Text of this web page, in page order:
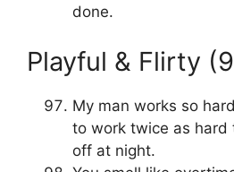
done.
Playful & Flirty
My man works so
to work twice as hard
off at night.